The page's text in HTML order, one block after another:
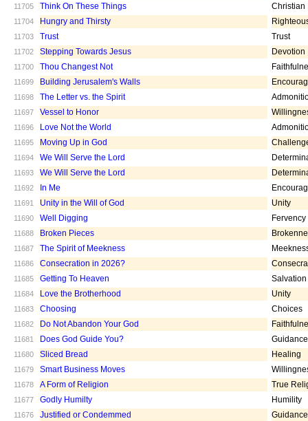
11705 Think On These Things Christian
11704 Hungry and Thirsty
11703 Trust Trust
11702 Stepping Towards Jesus Devotion
11700 Thou Changest Not
11699 Building Jerusalem's Walls
11698 The Letter vs. the Spirit
11697 Vessel to Honor
11696 Love Not the World
11695 Moving Up in God
11694 We Will Serve the Lord
11693 We Will Serve the Lord
11692 In Me
11691 Unity in the Will of God Unity
11690 Well Digging Fervency
11688 Broken Pieces
11687 The Spirit of Meekness
11686 Consecration in 2026?
11685 Getting To Heaven Salvation
11684 Love the Brotherhood Unity
11683 Choosing Choices
11682 Do Not Abandon Your God
11681 Does God Guide You? Guidance
11680 Sliced Bread Healing
11679 Smart Business Moves
11678 A Form of Religion True
11677 Godly Humilty Humility
11676 Justified or Condemmed Guidance